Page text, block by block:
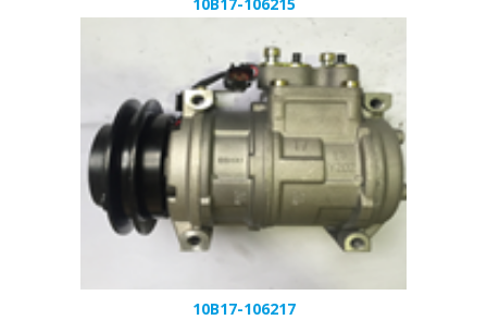
10B17-106217